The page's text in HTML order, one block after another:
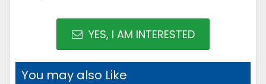
YES, I AM INTERESTED
You may also Like